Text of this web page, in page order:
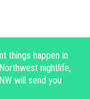
things happen in
nightlife,
will send you